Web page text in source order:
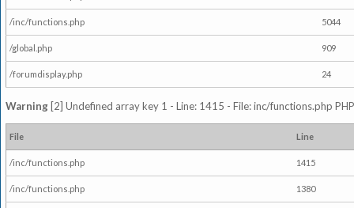
/inc/functions.php 5044
/global.php 909
/forumdisplay.php 24
Warning [2] Undefined array key 1 - Line: 1415 - File: inc/functions.php
File Line
/inc/functions.php 1415
/inc/functions.php 1380